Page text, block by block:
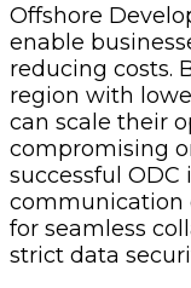
Offshore
enable
reducing costs.
region with
can scale their
compromising
successful
communication
for seamless
strict data